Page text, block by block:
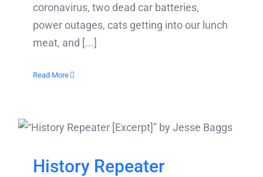
coronavirus, two dead car batteries,
power outages, cats getting into our lunch
meat, and [...]
Read More
History Repeater